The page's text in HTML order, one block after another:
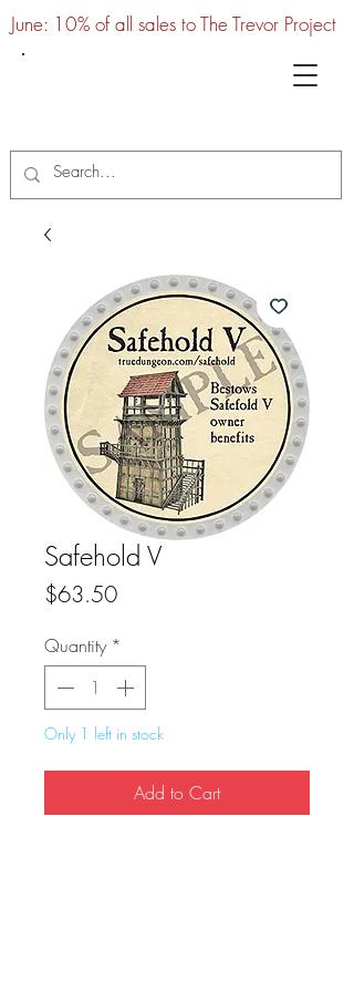
June: 10% of all sales to The Trevor Project
Safehold V
$63.50Price
Quantity *
Only 1 left in stock
Add to Cart